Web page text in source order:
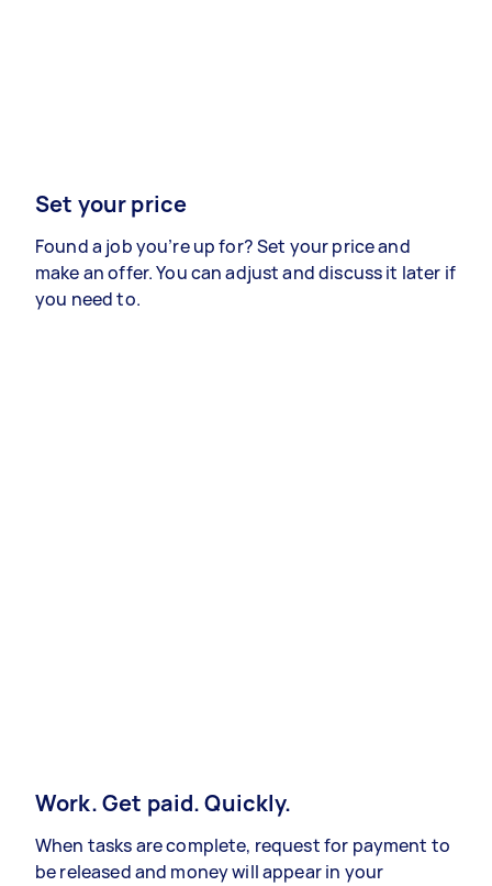
Set your price
Found a job you’re up for? Set your price and
make an offer. You can adjust and discuss it later if
you need to.
Work. Get paid. Quickly.
When tasks are complete, request for payment to
be released and money will appear in your